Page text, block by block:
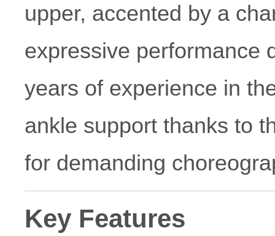
upper, accented by a
expressive performance
years of experience in
ankle support thanks to
for demanding
Key Features